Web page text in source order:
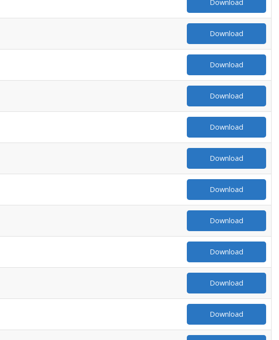
Download
Download
Download
Download
Download
Download
Download
Download
Download
Download
Download